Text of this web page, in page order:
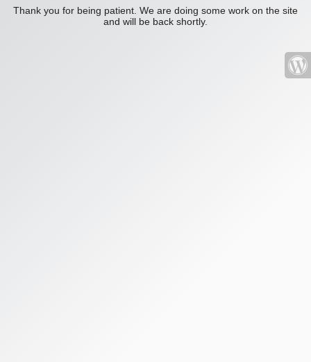
Thank you for being patient. We are doing some work on the site
and will be back shortly.